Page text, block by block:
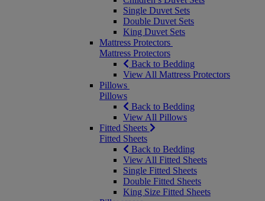
Single Duvet Sets
Double Duvet Sets
King Duvet Sets
Mattress Protectors
Mattress Protectors
Back to Bedding
View All Mattress Protectors
Pillows
Pillows
Back to Bedding
View All Pillows
Fitted Sheets
Fitted Sheets
Back to Bedding
View All Fitted Sheets
Single Fitted Sheets
Double Fitted Sheets
King Size Fitted Sheets